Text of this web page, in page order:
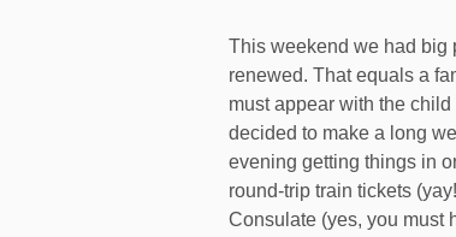
This weekend we had big
renewed. That equals a
must appear with the
decided to make a long
evening getting things in
round-trip train tickets
Consulate (yes, you must